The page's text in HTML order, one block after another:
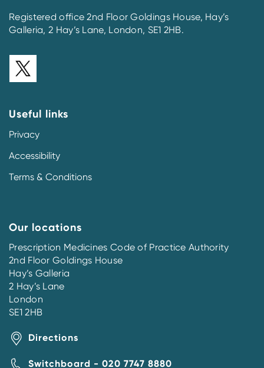
Registered office 2nd Floor Goldings House, Hay’s
Galleria, 2 Hay’s Lane, London, SE1 2HB.
Useful links
Privacy
Accessibility
Terms & Conditions
Our locations
Prescription Medicines Code of Practice Authority
2nd Floor Goldings House
Hay’s Galleria
2 Hay’s Lane
London
SE1 2HB
Directions
Switchboard - 020 7747 8880